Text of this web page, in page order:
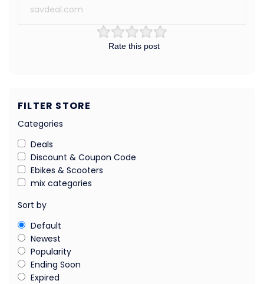
Rate this post
savdeal.com
FILTER STORE
Categories
Deals
Discount & Coupon Code
Ebikes & Scooters
mix categories
Sort by
Default
Newest
Popularity
Ending Soon
Expired